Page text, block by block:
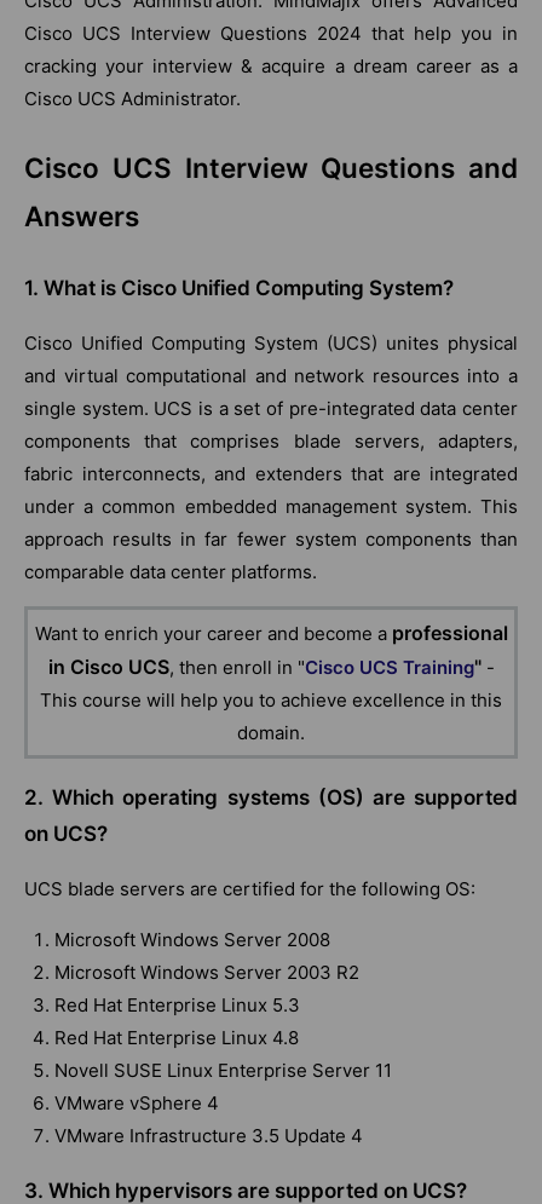
Cisco UCS Interview Questions 2024 that help you in
cracking your interview & acquire a dream career as a
Cisco UCS Administrator.
Cisco UCS Interview Questions and
Answers
1. What is Cisco Unified Computing System?
Cisco Unified Computing System (UCS) unites physical
and virtual computational and network resources into a
single system. UCS is a set of pre-integrated data center
components that comprises blade servers, adapters,
fabric interconnects, and extenders that are integrated
under a common embedded management system. This
approach results in far fewer system components than
comparable data center platforms.
Want to enrich your career and become a professional
in Cisco UCS, then enroll in "Cisco UCS Training"-
This course will help you to achieve excellence in this
domain.
2. Which operating systems (OS) are supported
on UCS?
UCS blade servers are certified for the following OS:
Microsoft Windows Server 2008
Microsoft Windows Server 2003 R2
Red Hat Enterprise Linux 5.3
Red Hat Enterprise Linux 4.8
Novell SUSE Linux Enterprise Server 11
VMware vSphere 4
VMware Infrastructure 3.5 Update 4
3. Which hypervisors are supported on UCS?